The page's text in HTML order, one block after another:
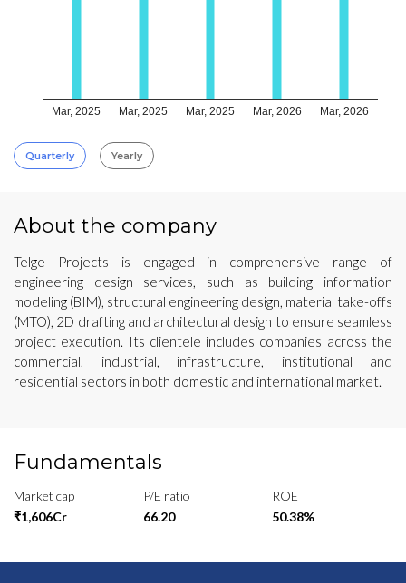
Mar, 2025 Mar, 2025 Mar, 2025 Mar, 2026 Mar, 2026
Quarterly Yearly
About the company
Telge Projects is engaged in comprehensive range of
engineering design services, such as building information
modeling (BIM), structural engineering design, material take-offs
(MTO), 2D drafting and architectural design to ensure seamless
project execution. Its clientele includes companies across the
commercial, industrial, infrastructure, institutional and
residential sectors in both domestic and international market.
Fundamentals
Market cap
₹1,606Cr
P/E ratio
66.20
ROE
50.38%